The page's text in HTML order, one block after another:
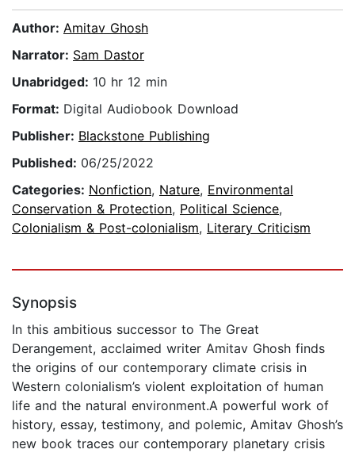
Author: Amitav Ghosh
Narrator: Sam Dastor
Unabridged: 10 hr 12 min
Format: Digital Audiobook Download
Publisher: Blackstone Publishing
Published: 06/25/2022
Categories: Nonfiction, Nature, Environmental
Conservation & Protection, Political Science,
Colonialism & Post-colonialism, Literary Criticism
Synopsis
In this ambitious successor to The Great
Derangement, acclaimed writer Amitav Ghosh finds
the origins of our contemporary climate crisis in
Western colonialism’s violent exploitation of human
life and the natural environment.A powerful work of
history, essay, testimony, and polemic, Amitav Ghosh’s
new book traces our contemporary planetary crisis